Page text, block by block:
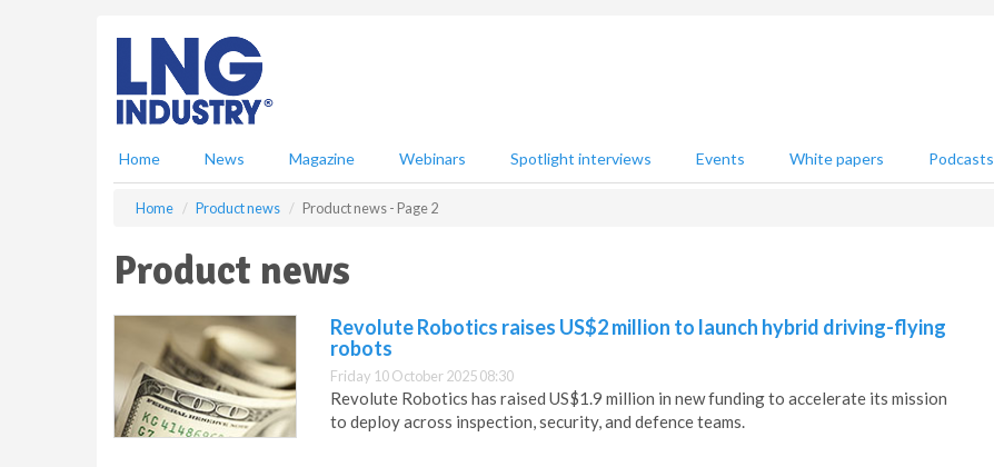
Home News Magazine Webinars Spotlight interviews Events White papers Podcasts
Home Product news Product news - Page 2
Product news
Revolute Robotics raises US$2 million to launch hybrid driving-flying
robots
Friday 10 October 2025 08:30
Revolute Robotics has raised US$1.9 million in new funding to accelerate its mission
to deploy across inspection, security, and defence teams.